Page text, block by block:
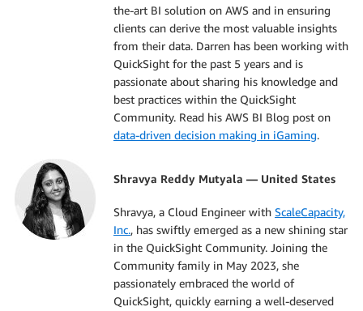
the-art BI solution on AWS and in ensuring
clients can derive the most valuable insights
from their data. Darren has been working with
QuickSight for the past 5 years and is
passionate about sharing his knowledge and
best practices within the QuickSight
Community. Read his AWS BI Blog post on
data-driven decision making in iGaming.
Shravya Reddy Mutyala — United States
Shravya, a Cloud Engineer with ScaleCapacity,
Inc., has swiftly emerged as a new shining star
in the QuickSight Community. Joining the
Community family in May 2023, she
passionately embraced the world of
QuickSight, quickly earning a well-deserved